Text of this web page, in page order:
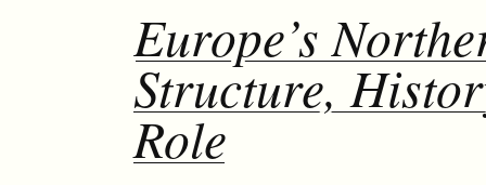
Europe’s
Structure,
Role